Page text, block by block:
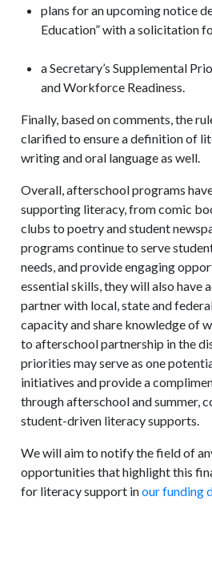
plans for an upcoming notice
Education” with a solicitation
a Secretary’s Supplemental
and Workforce Readiness.
Finally, based on comments, the
clarified to ensure a definition of
writing and oral language as well.
Overall, afterschool programs
supporting literacy, from comic
clubs to poetry and student
programs continue to serve
needs, and provide engaging
essential skills, they will also have
partner with local, state and
capacity and share knowledge of
to afterschool partnership in the
priorities may serve as one
initiatives and provide a
through afterschool and summer,
student-driven literacy supports.
We will aim to notify the field of
opportunities that highlight this
for literacy support inour funding